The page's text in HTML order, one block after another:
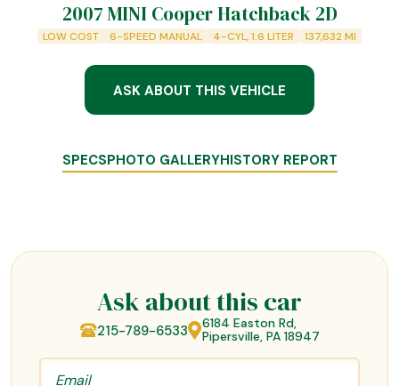
2007 MINI Cooper Hatchback 2D
LOW COST 6-SPEED MANUAL 4-CYL, 1.6 LITER 137,632MI
ASK ABOUT THIS VEHICLE
SPECSPHOTO GALLERYHISTORY REPORT
Ask about this car
215-789-6533
6184 Easton Rd,
Pipersville, PA 18947